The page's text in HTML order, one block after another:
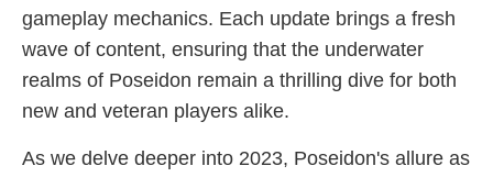
gameplay mechanics. Each update brings a fresh
wave of content, ensuring that the underwater
realms of Poseidon remain a thrilling dive for both
new and veteran players alike.
As we delve deeper into 2023, Poseidon's allure as